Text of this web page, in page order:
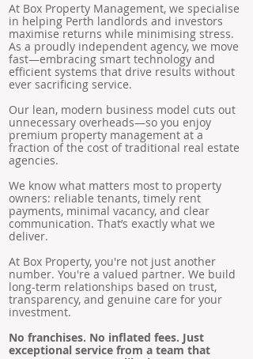
At Box Property Management, we specialise
in helping Perth landlords and investors
maximise returns while minimising stress.
As a proudly independent agency, we move
fast—embracing smart technology and
efficient systems that drive results without
ever sacrificing service.
Our lean, modern business model cuts out
unnecessary overheads—so you enjoy
premium property management at a
fraction of the cost of traditional real estate
agencies.
We know what matters most to property
owners: reliable tenants, timely rent
payments, minimal vacancy, and clear
communication. That’s exactly what we
deliver.
At Box Property, you're not just another
number. You're a valued partner. We build
long-term relationships based on trust,
transparency, and genuine care for your
investment.
No franchises. No inflated fees. Just
exceptional service from a team that